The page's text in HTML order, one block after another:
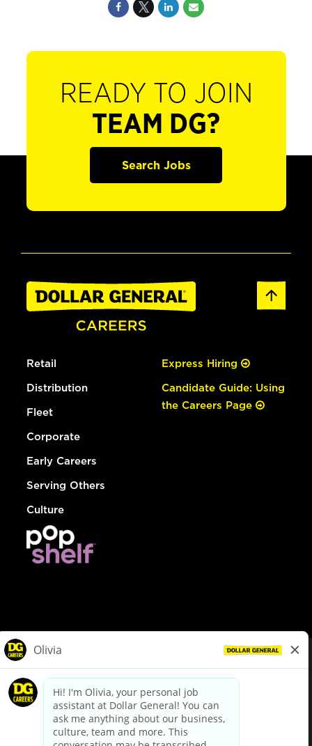
READY TO JOIN
TEAM DG?
Search Jobs
Retail
Distribution
Fleet
Corporate
Early Careers
Serving Others
Culture
Express Hiring
Candidate Guide: Using
the Careers Page
dollargeneral.com|Privacy Policy|Terms & Conditions
Your Privacy Choices
California Employee and Third Party Privacy Policy
Applicant Privacy Notice